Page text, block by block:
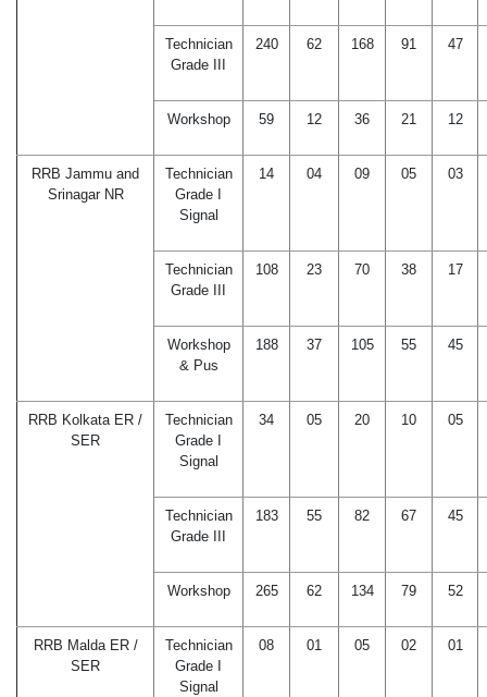
Technician
Grade III
240 62 168 91 47
Workshop 59 12 36 21 12
RRB Jammu and
Srinagar NR
Technician
Grade I
Signal
14 04 09 05 03
Technician
Grade III
108 23 70 38 17
Workshop
& Pus
188 37 105 55 45
RRB Kolkata ER /
SER
Technician
Grade I
Signal
34 05 20 10 05
Technician
Grade III
183 55 82 67 45
Workshop 265 62 134 79 52
RRB Malda ER /
SER
Technician
Grade I
Signal
08 01 05 02 01